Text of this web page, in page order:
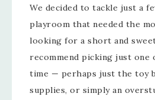
We decided to tackle just a
playroom that needed the
looking for a short and
recommend picking just one
time — perhaps just the toy
supplies, or simply an